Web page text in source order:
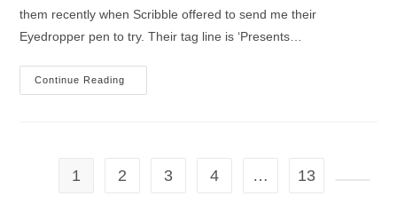
them recently when Scribble offered to send me their
Eyedropper pen to try. Their tag line is ‘Presents…
Continue Reading
Design
1 2 3 4 … 13